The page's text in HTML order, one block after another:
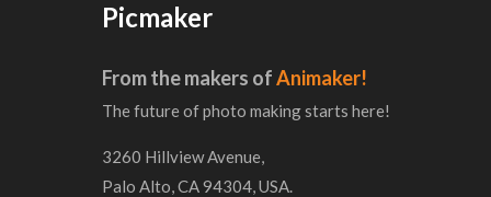
Picmaker
From the makers ofAnimaker!
The future of photo making starts here!
3260 Hillview Avenue,
Palo Alto, CA 94304, USA.